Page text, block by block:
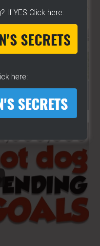
If YES Click here:
here: